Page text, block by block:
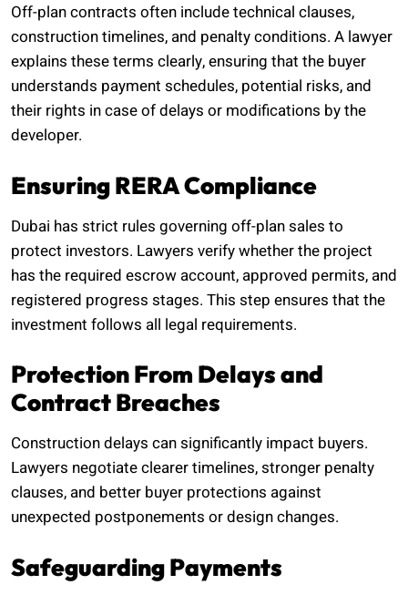
Off-plan contracts often include technical clauses,
construction timelines, and penalty conditions. A lawyer
explains these terms clearly, ensuring that the buyer
understands payment schedules, potential risks, and
their rights in case of delays or modifications by the
developer.
Ensuring RERA Compliance
Dubai has strict rules governing off-plan sales to
protect investors. Lawyers verify whether the project
has the required escrow account, approved permits, and
registered progress stages. This step ensures that the
investment follows all legal requirements.
Protection From Delays and
Contract Breaches
Construction delays can significantly impact buyers.
Lawyers negotiate clearer timelines, stronger penalty
clauses, and better buyer protections against
unexpected postponements or design changes.
Safeguarding Payments